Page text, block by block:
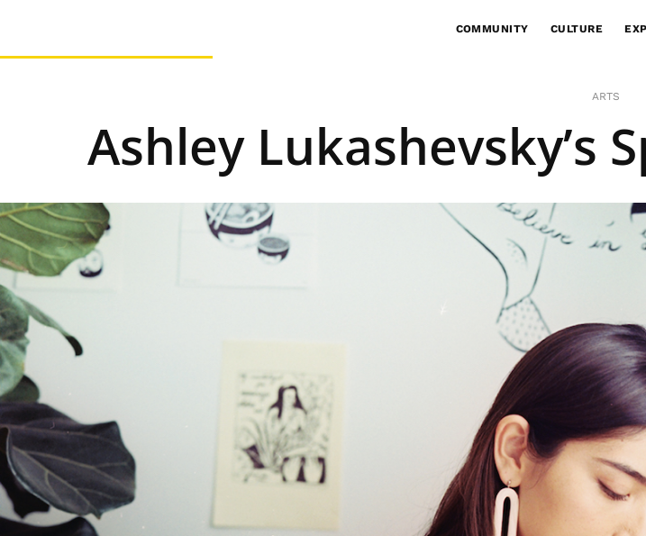
COMMUNITY CULTURE
ARTS
Ashley Lukashevsky’s